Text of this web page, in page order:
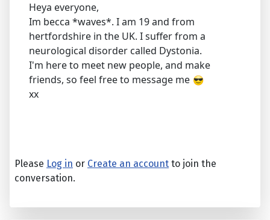
Heya everyone,
Im becca *waves*. I am 19 and from
hertfordshire in the UK. I suffer from a
neurological disorder called Dystonia.
I'm here to meet new people, and make
friends, so feel free to message me
xx
Please Log in or Create an account to join the
conversation.